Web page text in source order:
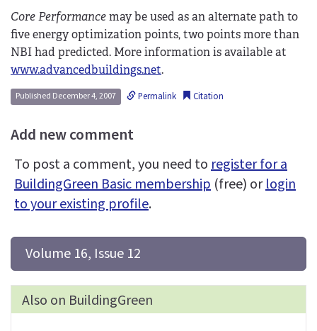
Core Performancemay be used as an alternate path to
five energy optimization points, two points more than
NBI had predicted. More information is available at
www.advancedbuildings.net.
Published December 4, 2007 Permalink Citation
Add new comment
To post a comment, you need toregister for a
BuildingGreen Basic membership (free) orlogin
to your existing profile.
Volume 16, Issue 12
Also on BuildingGreen